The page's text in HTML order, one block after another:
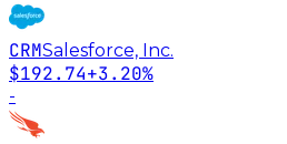
CRMSalesforce, Inc.
$192.74+3.20%
-